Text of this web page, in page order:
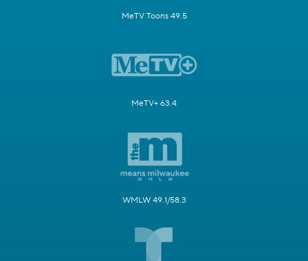
MeTV Toons 49.5
MeTV+ 63.4
WMLW 49.1/58.3